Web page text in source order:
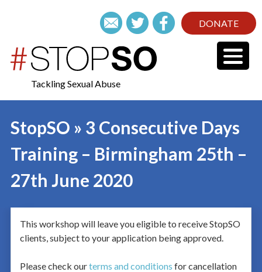
DONATE
Tackling Sexual Abuse
StopSO » 3 Consecutive Days
Training – Birmingham 25th –
27th June 2020
This workshop will leave you eligible to receive StopSO
clients, subject to your application being approved.
Please check ourterms and conditions for cancellation